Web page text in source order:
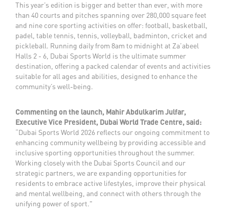
This year’s edition is bigger and better than ever, with more
than 40 courts and pitches spanning over 280,000 square feet
and nine core sporting activities on offer: football, basketball,
padel, table tennis, tennis, volleyball, badminton, cricket and
pickleball. Running daily from 8am to midnight at Za’abeel
Halls 2 - 6, Dubai Sports World is the ultimate summer
destination, offering a packed calendar of events and activities
suitable for all ages and abilities, designed to enhance the
community’s well-being.
Commenting on the launch, Mahir Abdulkarim Julfar,
Executive Vice President, Dubai World Trade Centre, said:
“Dubai Sports World 2026 reflects our ongoing commitment to
enhancing community wellbeing by providing accessible and
inclusive sporting opportunities throughout the summer.
Working closely with the Dubai Sports Council and our
strategic partners, we are expanding opportunities for
residents to embrace active lifestyles, improve their physical
and mental wellbeing, and connect with others through the
unifying power of sport."